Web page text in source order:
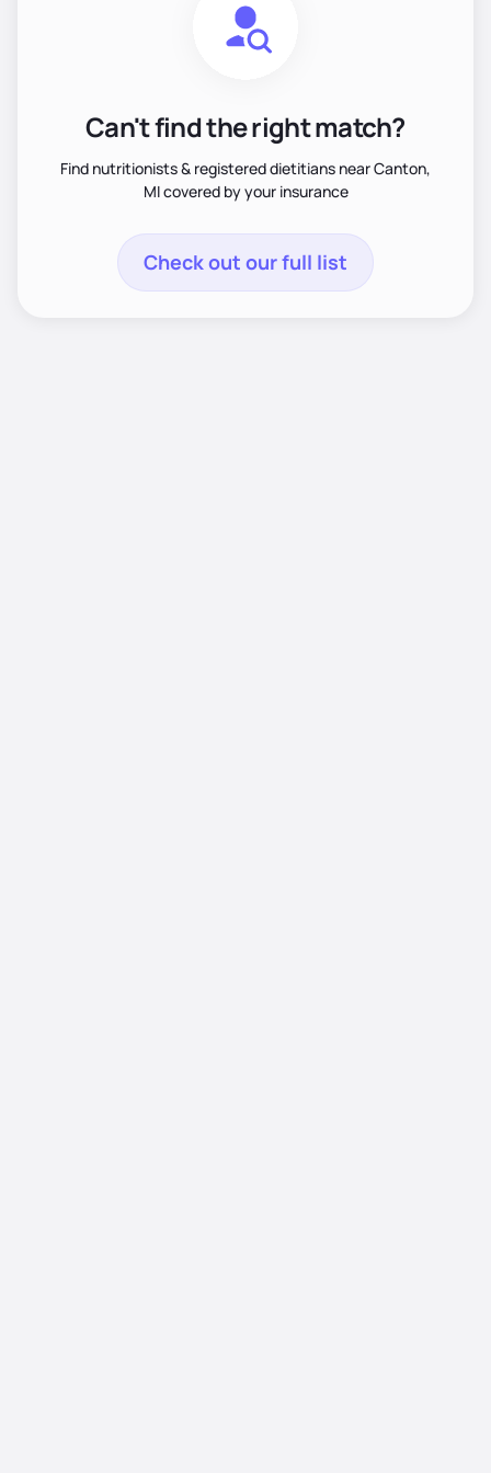
Can't find the right match?
Find nutritionists & registered dietitians near Canton,
MI covered by your insurance
Check out our full list